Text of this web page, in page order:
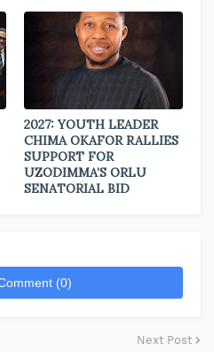
2027: YOUTH LEADER
CHIMA OKAFOR RALLIES
SUPPORT FOR
UZODIMMA’S ORLU
SENATORIAL BID
(0)
Next Post